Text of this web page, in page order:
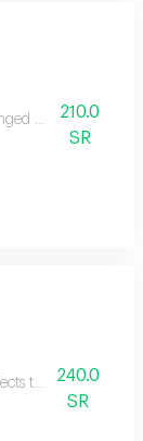
featuring
with roses and
210.0
SR
a modern
the beauty of
240.0
SR